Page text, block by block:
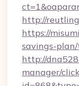
http://
https://
savings-
http://
manager/